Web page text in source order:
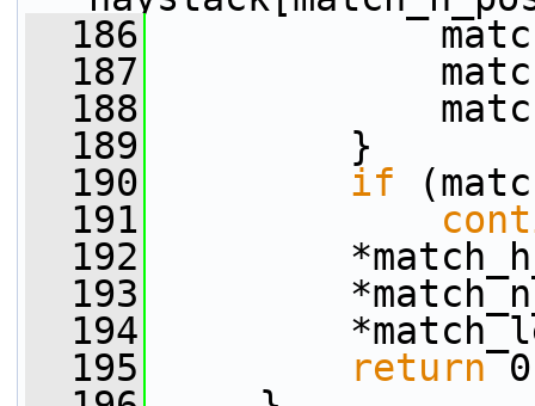
  186
  187
  188
  189
}
  190
if
  191
  192
  193
  194
  195
return